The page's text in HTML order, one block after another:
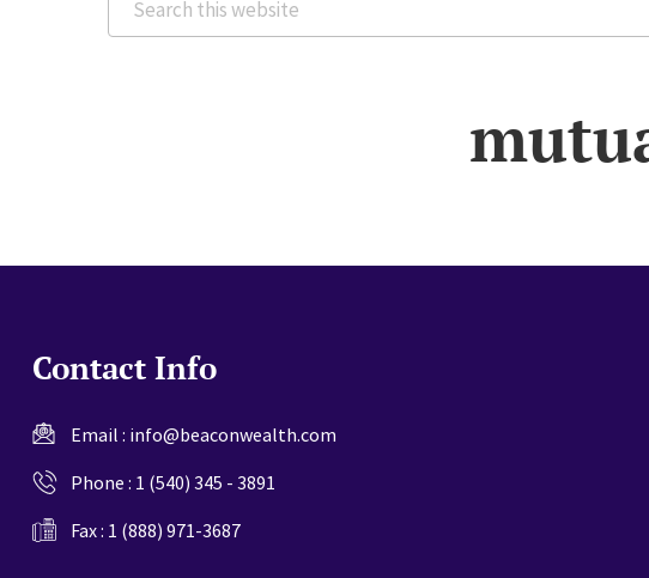
this
Contact Info
Email : info@beaconwealth.com
Phone : 1 (540) 345 - 3891
Fax : 1 (888) 971-3687